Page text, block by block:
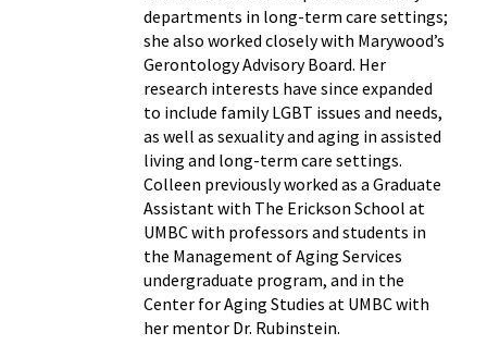
departments in long-term care settings;
she also worked closely with Marywood’s
Gerontology Advisory Board. Her
research interests have since expanded
to include family LGBT issues and needs,
as well as sexuality and aging in assisted
living and long-term care settings.
Colleen previously worked as a Graduate
Assistant with The Erickson School at
UMBC with professors and students in
the Management of Aging Services
undergraduate program, and in the
Center for Aging Studies at UMBC with
her mentor Dr. Rubinstein.